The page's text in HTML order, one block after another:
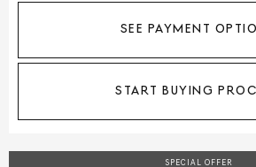
SEE PAYMENT
START BUYING
SPECIAL OFFER